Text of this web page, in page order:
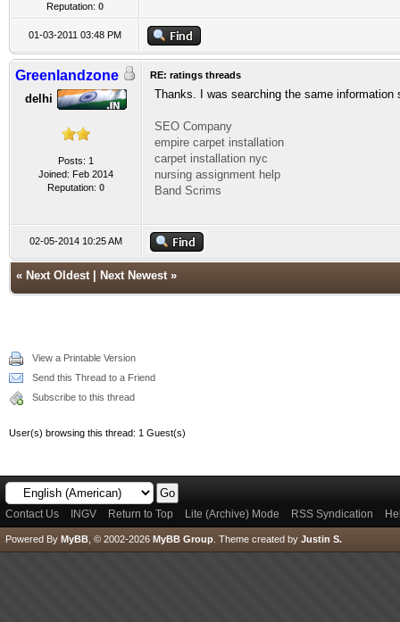
Reputation: 0
01-03-2011 03:48 PM
Greenlandzone
delhi
Posts: 1
Joined: Feb 2014
Reputation: 0
RE: ratings threads
Thanks. I was searching the same
SEO Company
empire carpet installation
carpet installation nyc
nursing assignment help
Band Scrims
02-05-2014 10:25 AM
« Next Oldest| Next Newest»
View a Printable Version
Send this Thread to a Friend
Subscribe to this thread
User(s) browsing this thread: 1 Guest(s)
Contact Us INGV Return to Top Lite (Archive) Mode RSS Syndication
Powered By MyBB , © 2002-2026 MyBB Group Theme created by Justin S.